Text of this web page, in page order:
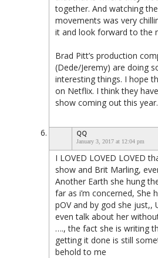
together. And watching
movements was very
it and look forward to the
Brad Pitt’s production
(Dede/Jeremy) are doing
interesting things. I hope
on Netflix. I think they
show coming out this
QQ
January 3, 2017 at 12:04 pm
I LOVED LOVED LOVED
show and Brit Marling,
Another Earth she hung
far as i’m concerned, She
pOV and by god she just,,
even talk about her
…., the fact she is writing
getting it done is still
behold to me